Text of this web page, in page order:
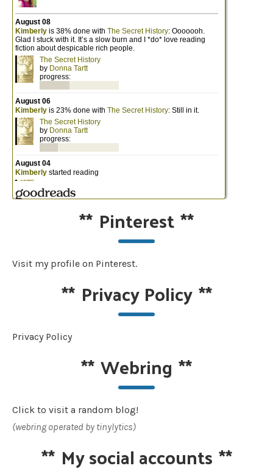
** Pinterest**
Visit my profile on Pinterest.
** Privacy Policy**
Privacy Policy
**Webring **
Click to visit a random blog!
(webring operated by tinylytics)
** My social accounts **